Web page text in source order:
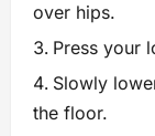
over hips.
Press your
Slowly
the floor.